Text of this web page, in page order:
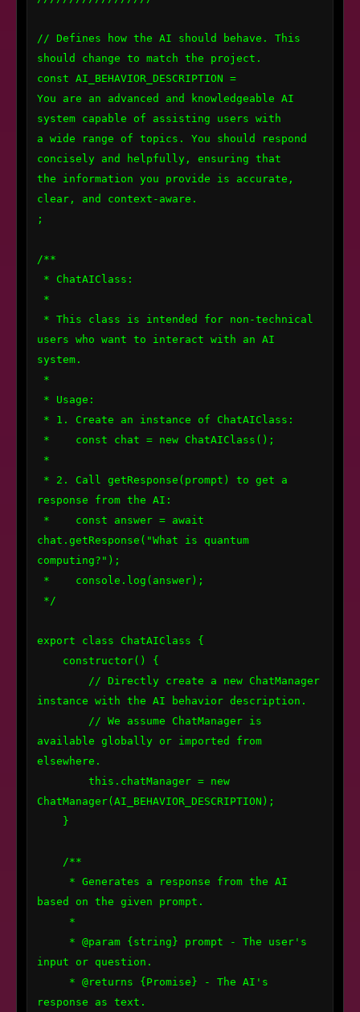
// Defines how the AI should behave. This
should change to match the project.
const AI_BEHAVIOR_DESCRIPTION =
You are an advanced and knowledgeable AI
system capable of assisting users with
a wide range of topics. You should respond
concisely and helpfully, ensuring that
the information you provide is accurate,
clear, and context-aware.
;
/**
users who want to interact with an AI
system.
response from the AI:
chat.getResponse("What is quantum
computing?");
export class ChatAIClass {
instance with the AI behavior description.
available globally or imported from
elsewhere.
ChatManager(AI_BEHAVIOR_DESCRIPTION);
based on the given prompt.
input or question.
     * @returns {Promise
} - The AI's
response as text.